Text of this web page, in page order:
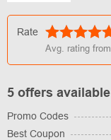
Rate
Avg. rating from
5 offers available
Promo Codes
Best Coupon